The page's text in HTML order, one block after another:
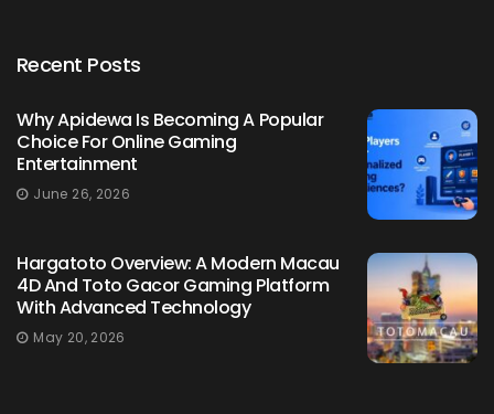
Recent Posts
Why Apidewa Is Becoming A Popular
Choice For Online Gaming
Entertainment
June 26, 2026
Hargatoto Overview: A Modern Macau
4D And Toto Gacor Gaming Platform
With Advanced Technology
May 20, 2026